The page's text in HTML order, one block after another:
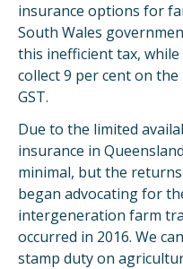
insurance options for
South Wales
this inefficient tax,
collect 9 per cent on
GST.
Due to the limited
insurance in
minimal, but the
began advocating for
intergeneration farm
occurred in 2016. We
stamp duty on